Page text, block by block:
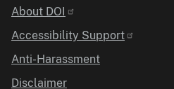
Identifier
About DOI
Accessibility Support
Anti-Harassment
Disclaimer